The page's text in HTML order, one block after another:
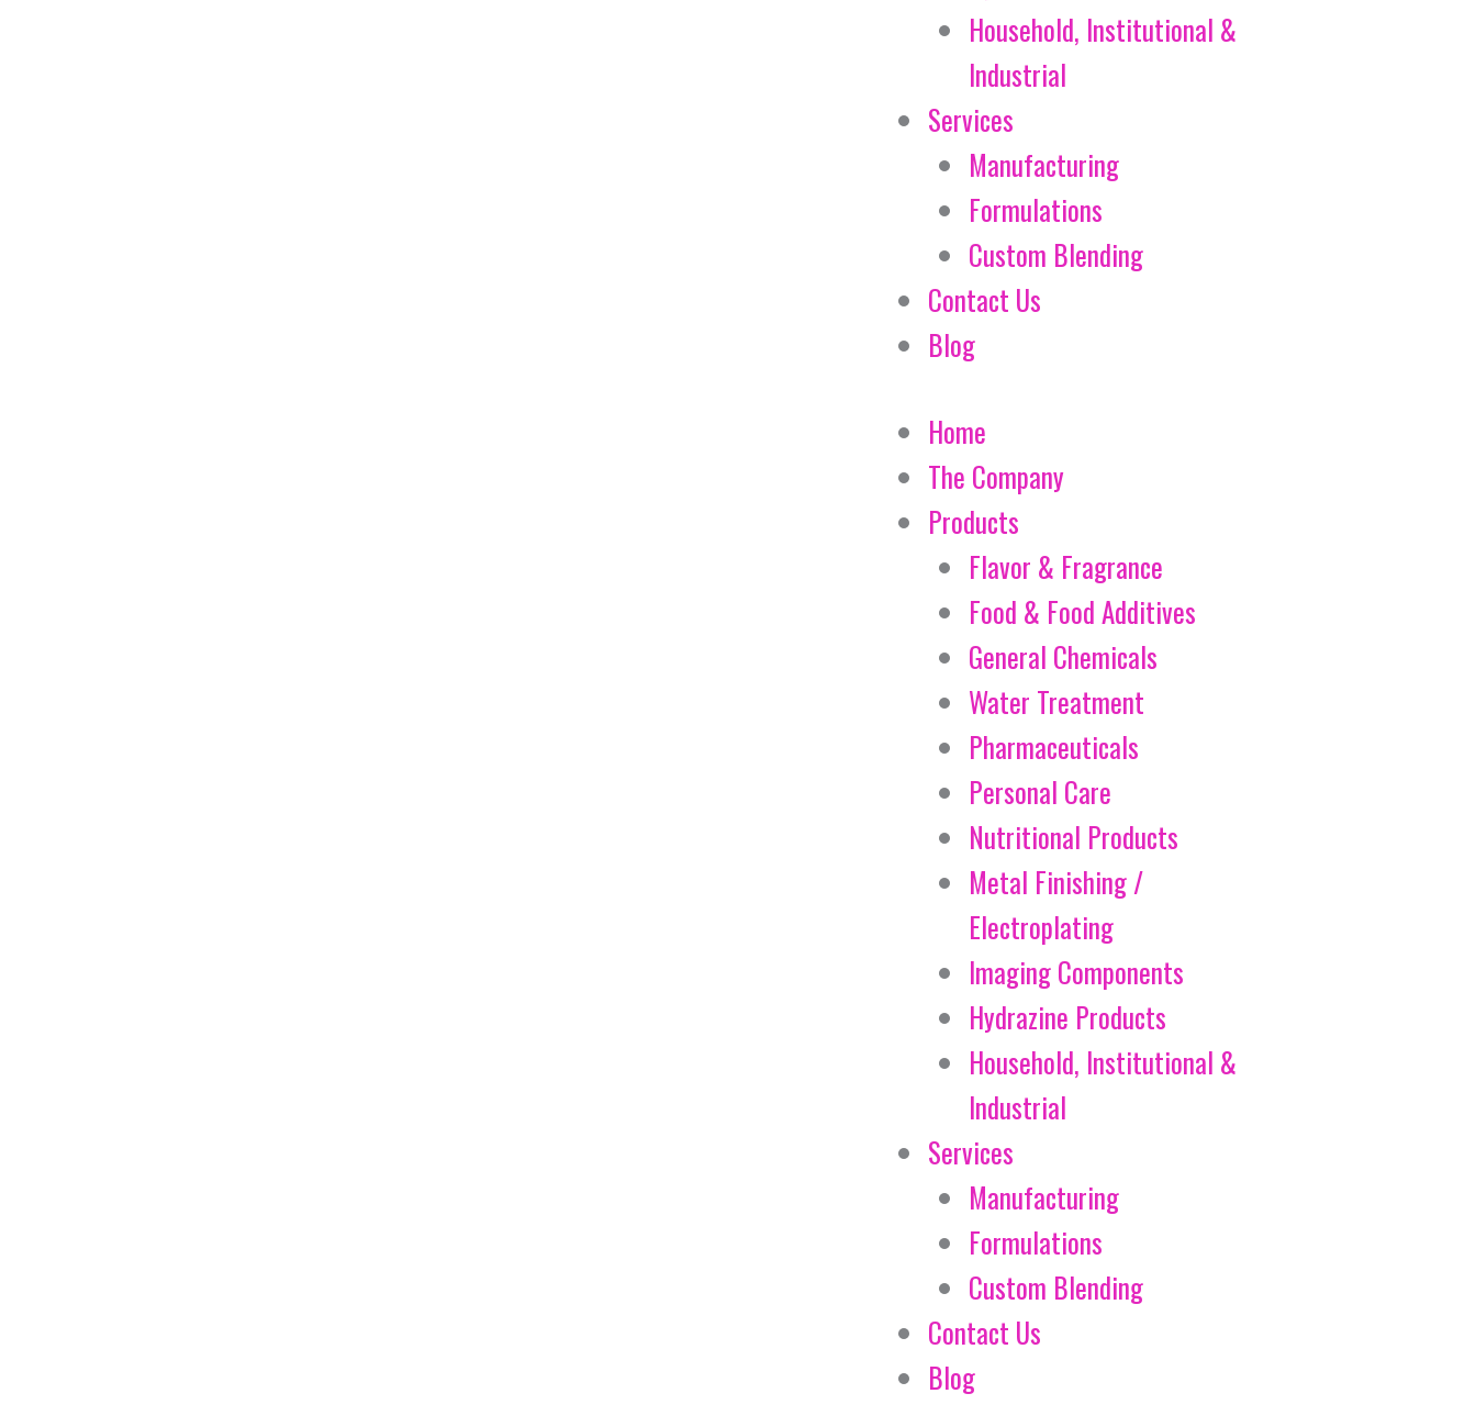
Household, Institutional &
Industrial
Services
Manufacturing
Formulations
Custom Blending
Contact Us
Blog
Home
The Company
Products
Flavor & Fragrance
Food & Food Additives
General Chemicals
Water Treatment
Pharmaceuticals
Personal Care
Nutritional Products
Metal Finishing /
Electroplating
Imaging Components
Hydrazine Products
Household, Institutional &
Industrial
Services
Manufacturing
Formulations
Custom Blending
Contact Us
Blog